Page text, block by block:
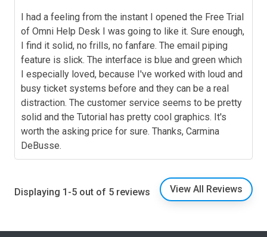
I had a feeling from the instant I opened the Free Trial
of Omni Help Desk I was going to like it. Sure enough,
I find it solid, no frills, no fanfare. The email piping
feature is slick. The interface is blue and green which
I especially loved, because I've worked with loud and
busy ticket systems before and they can be a real
distraction. The customer service seems to be pretty
solid and the Tutorial has pretty cool graphics. It's
worth the asking price for sure. Thanks, Carmina
DeBusse.
Displaying 1-5 out of 5 reviews View All Reviews